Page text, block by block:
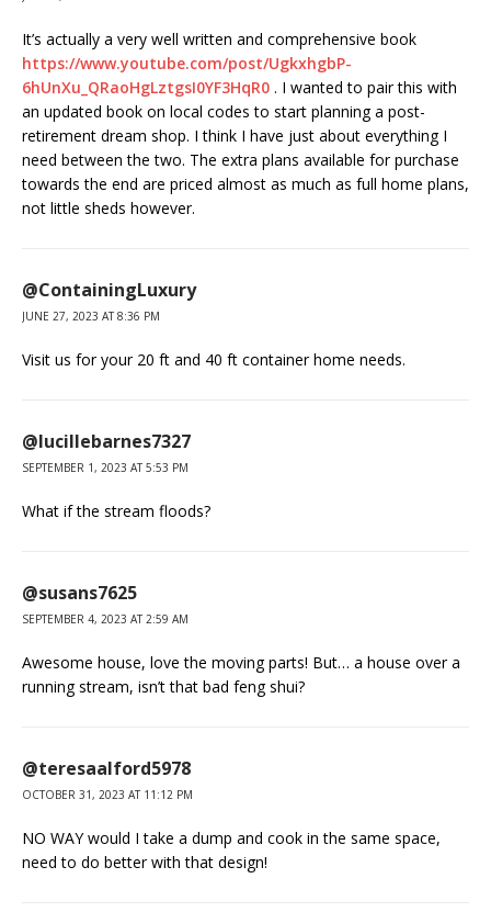
It’s actually a very well written and comprehensive book
https://www.youtube.com/post/UgkxhgbP-
6hUnXu_QRaoHgLztgsI0YF3HqR0 . I wanted to pair this with
an updated book on local codes to start planning a post-
retirement dream shop. I think I have just about everything I
need between the two. The extra plans available for purchase
towards the end are priced almost as much as full home plans,
not little sheds however.
@ContainingLuxury
JUNE 27, 2023 AT 8:36 PM
Visit us for your 20 ft and 40 ft container home needs.
@lucillebarnes7327
SEPTEMBER 1, 2023 AT 5:53 PM
What if the stream floods?
@susans7625
SEPTEMBER 4, 2023 AT 2:59 AM
Awesome house, love the moving parts! But… a house over a
running stream, isn’t that bad feng shui?
@teresaalford5978
OCTOBER 31, 2023 AT 11:12 PM
NO WAY would I take a dump and cook in the same space,
need to do better with that design!